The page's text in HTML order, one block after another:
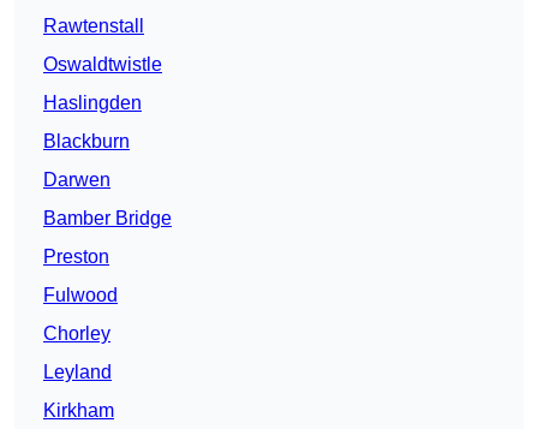
Rawtenstall
Oswaldtwistle
Haslingden
Blackburn
Darwen
Bamber Bridge
Preston
Fulwood
Chorley
Leyland
Kirkham